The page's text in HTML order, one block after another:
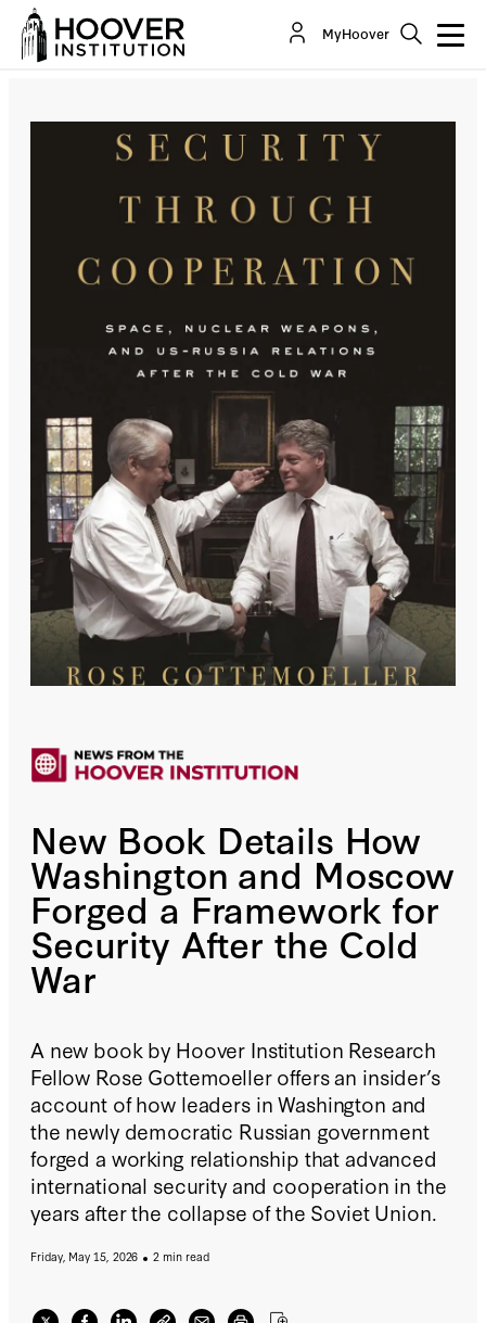
MyHoover
New Book Details How
Washington and Moscow
Forged a Framework for
Security After the Cold
War
A new book by Hoover Institution Research
Fellow Rose Gottemoeller offers an insider’s
account of how leaders in Washington and
the newly democratic Russian government
forged a working relationship that advanced
international security and cooperation in the
years after the collapse of the Soviet Union.
Friday, May 15, 2026 2 min read